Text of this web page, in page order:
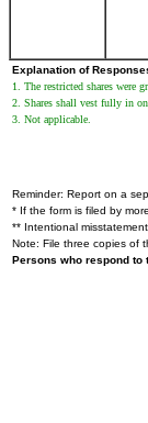
Explanation of
1. The restricted shares were
2. Shares shall vest fully in
3. Not applicable.
Reminder: Report on a
* If the form is filed by
** Intentional
Note: File three copies of
Persons who respond to